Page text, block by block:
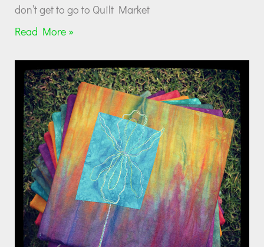
don’t get to go to Quilt Market
Read More »